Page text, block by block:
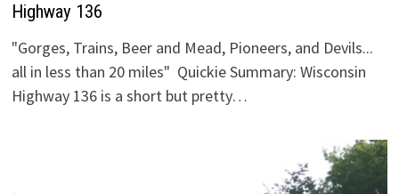
Highway 136
"Gorges, Trains, Beer and Mead, Pioneers, and Devils...
all in less than 20 miles" Quickie Summary: Wisconsin
Highway 136 is a short but pretty…